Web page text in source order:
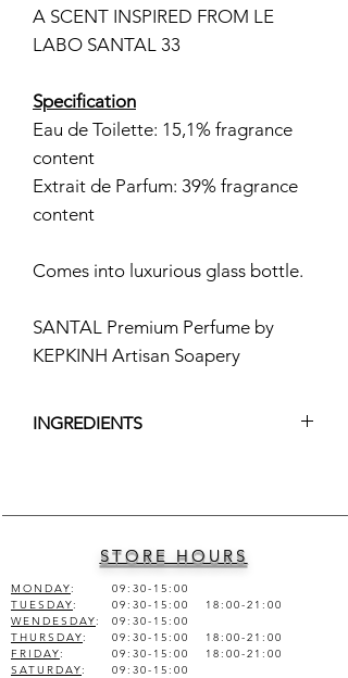
A SCENT INSPIRED FROM LE
LABO SANTAL 33
Specification
Eau de Toilette: 15,1% fragrance
content
Extrait de Parfum: 39% fragrance
content
Comes into luxurious glass bottle.
SANTAL Premium Perfume by
KEPKINH Artisan Soapery
INGREDIENTS
STORE HOURS
MONDAY:
TUESDAY:
WENDESDAY:
THURSDAY:
FRIDAY:
SATURDAY:
09:30-15:00
09:30-15:00 18:00-21:00
09:30-15:00
09:30-15:00 18:00-21:00
09:30-15:00 18:00-21:00
09:30-15:00